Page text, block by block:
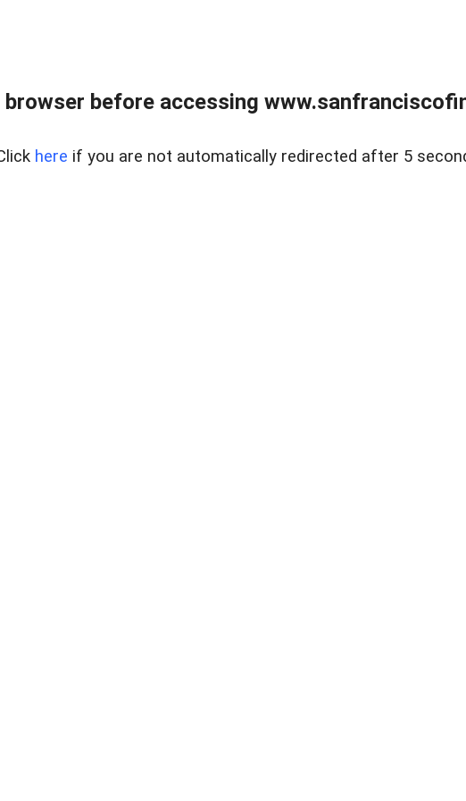
browser before accessing
here if you are not automatically redirected after 5